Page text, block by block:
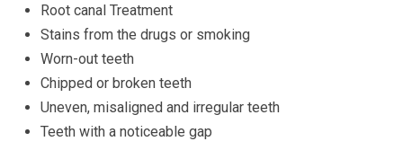
Root canal Treatment
Stains from the drugs or smoking
Worn-out teeth
Chipped or broken teeth
Uneven, misaligned and irregular teeth
Teeth with a noticeable gap